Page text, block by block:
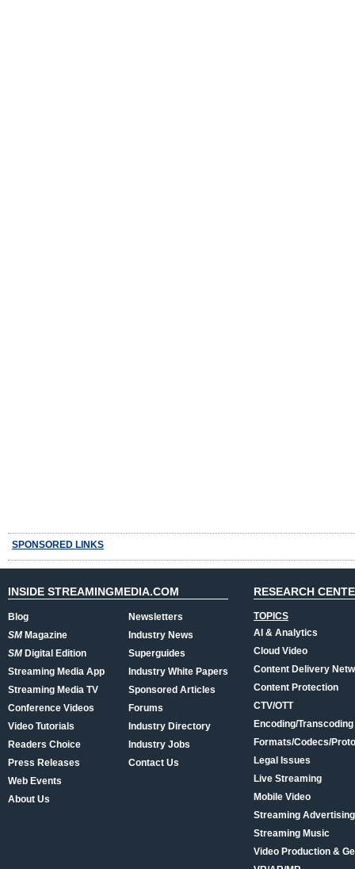
SPONSORED LINKS
INSIDE STREAMINGMEDIA.COM
Blog
SMMagazine
SMDigital Edition
Streaming Media App
Streaming Media TV
Conference Videos
Video Tutorials
Readers Choice
Press Releases
Web Events
About Us
Newsletters
Industry News
Superguides
Industry White Papers
Sponsored Articles
Forums
Industry Directory
Industry Jobs
Contact Us
RESEARCH
TOPICS
AI & Analytics
Cloud Video
Content Delivery
Content Protection
CTV/OTT
Encoding/Transcoding
Formats/Codecs/
Legal Issues
Live Streaming
Mobile Video
Streaming
Streaming Music
Video Production &